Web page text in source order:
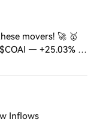
movers! 🚀 🥇
— +25.03% 🔥
But remember —
Inflows